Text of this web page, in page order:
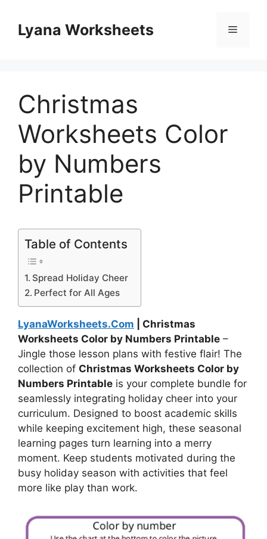
contentLyana Worksheets Menu
Christmas
Worksheets Color
by Numbers
Printable
Table of Contents
Spread Holiday Cheer
Perfect for All Ages
LyanaWorksheets.Com | Christmas
Worksheets Color by Numbers Printable –
Jingle those lesson plans with festive flair! The
collection of Christmas Worksheets Color by
Numbers Printable is your complete bundle for
seamlessly integrating holiday cheer into your
curriculum. Designed to boost academic skills
while keeping excitement high, these seasonal
learning pages turn learning into a merry
moment. Keep students motivated during the
busy holiday season with activities that feel
more like play than work.